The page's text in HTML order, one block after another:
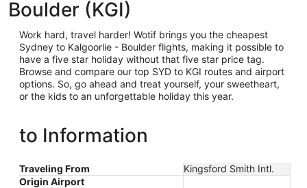
Boulder (KGI)
Work hard, travel harder! Wotif brings you the cheapest
Sydney to Kalgoorlie - Boulder flights, making it possible to
have a five star holiday without that five star price tag.
Browse and compare our top SYD to KGI routes and airport
options. So, go ahead and treat yourself, your sweetheart,
or the kids to an unforgettable holiday this year.
to Information
Traveling From
Kingsford Smith Intl.
Origin Airport